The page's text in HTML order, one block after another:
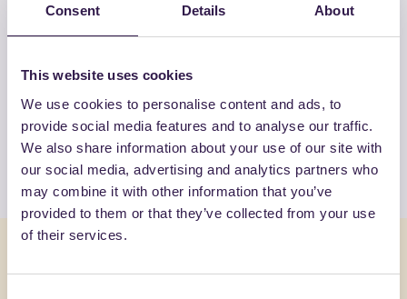
Consent Details About
This website uses cookies
We use cookies to personalise content and ads, to
provide social media features and to analyse our traffic.
We also share information about your use of our site with
our social media, advertising and analytics partners who
may combine it with other information that you’ve
provided to them or that they’ve collected from your use
of their services.
OTHER PRODUCTS
View the complete list of certified
UNIPERSONALE
View the list